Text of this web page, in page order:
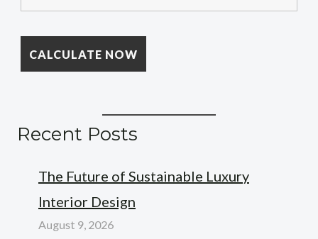
Recent Posts
The Future of Sustainable Luxury
Interior Design
August 9, 2026